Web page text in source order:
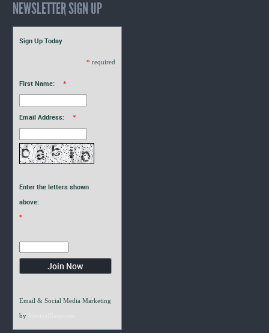
NEWSLETTER SIGN UP
Sign Up Today
* required
First Name: *
Email Address: *
Enter the letters shown
above:
*
Email & Social Media Marketing
by